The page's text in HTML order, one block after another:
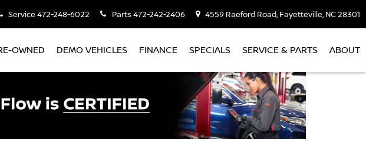
Service 472-248-6022 Parts472-242-2406 4559 Raeford Road, Fayetteville, NC 28301
OWNED DEMO VEHICLES FINANCE SPECIALS SERVICE & PARTS ABOUT